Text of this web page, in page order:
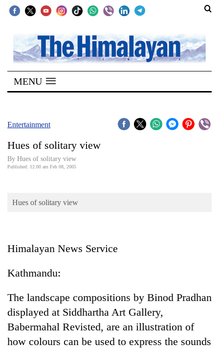
SECTIONS
Home
Kathmandu
Covid
Connect
Opinion
Cup
Sports
Entertainment
Lifestyle
Science&Tech
MENU
Entertainment
Hues of solitary view
By Hues of solitary view
Published: 12:00 am Feb 08, 2005
Hues of solitary view
Himalayan News Service
Kathmandu:
The landscape compositions by Binod Pradhan
displayed at Siddhartha Art Gallery,
Babermahal Revisted, are an illustration of
how colours can be used to express the sounds